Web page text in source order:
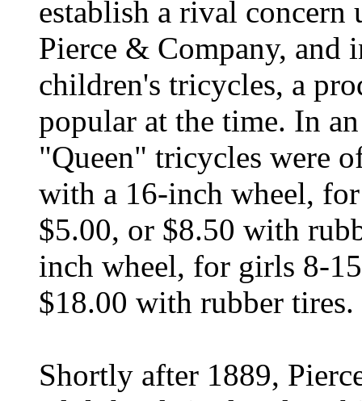
establish a rival concern
Pierce & Company, and
children's tricycles, a
popular at the time. In
"Queen" tricycles were
with a 16-inch wheel,
$5.00, or $8.50 with
inch wheel, for girls 8-
$18.00 with rubber tires.
Shortly after 1889,